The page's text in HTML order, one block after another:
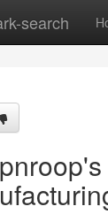
search